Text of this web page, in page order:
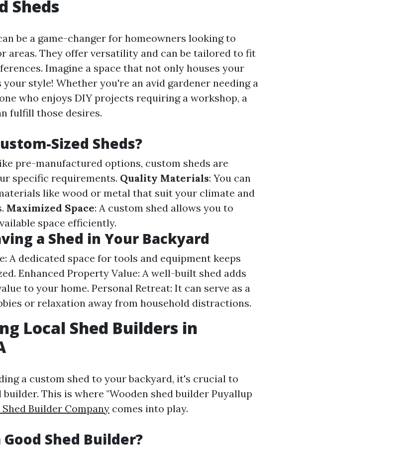
Sheds
be a game-changer for homeowners looking to
areas. They offer versatility and can be tailored to fit
Imagine a space that not only houses your
style! Whether you're an avid gardener needing a
who enjoys DIY projects requiring a workshop, a
fulfill those desires.
Sized Sheds?
pre-manufactured options, custom sheds are
specific requirements. Quality Materials: You can
like wood or metal that suit your climate and
Maximized Space: A custom shed allows you to
space efficiently.
a Shed in Your Backyard
A dedicated space for tools and equipment keeps
Enhanced Property Value: A well-built shed adds
to your home. Personal Retreat: It can serve as a
or relaxation away from household distractions.
Local Shed Builders in
a custom shed to your backyard, it's crucial to
This is where "Wooden shed builder Puyallup
Builder Company comes into play.
Shed Builder?